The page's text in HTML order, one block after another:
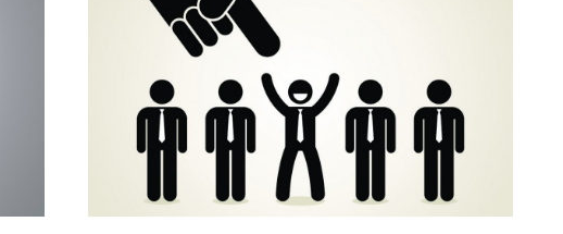
BUSINESS
CUSTOMERS
MANAGE
THEIR
HR
NEEDS